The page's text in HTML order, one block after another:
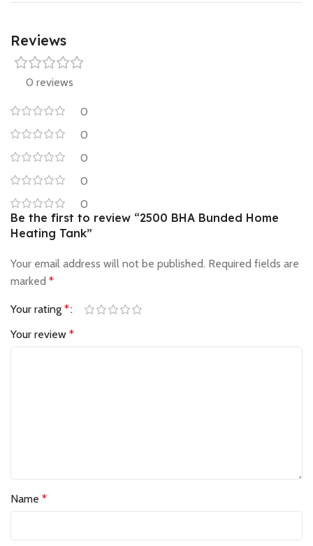
Reviews
0 reviews
0
0
0
0
0
Be the first to review “2500 BHA Bunded Home
Heating Tank”
Your email address will not be published. Required fields are
marked *
Your rating *
Your review *
Name *